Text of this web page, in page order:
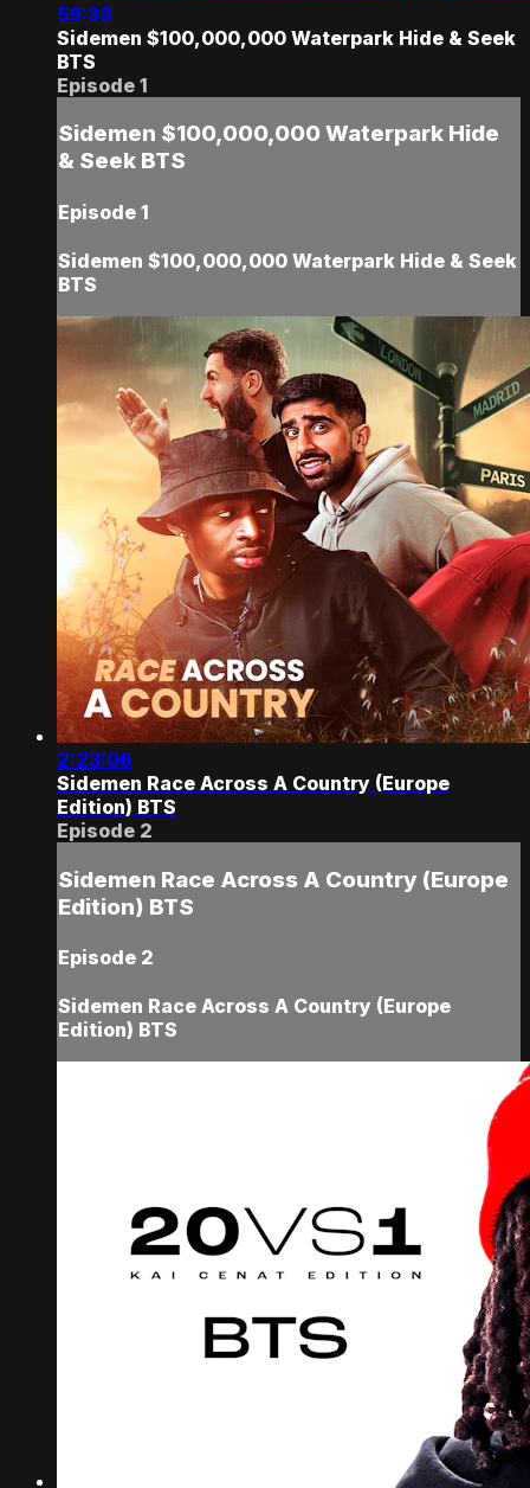
59:33
Sidemen $100,000,000 Waterpark Hide & Seek
BTS
Episode 1
Sidemen $100,000,000 Waterpark Hide
& Seek BTS
Episode 1
Sidemen $100,000,000 Waterpark Hide & Seek
BTS
2:23:06
Sidemen Race Across A Country (Europe
Edition) BTS
Episode 2
Sidemen Race Across A Country (Europe
Edition) BTS
Episode 2
Sidemen Race Across A Country (Europe
Edition) BTS